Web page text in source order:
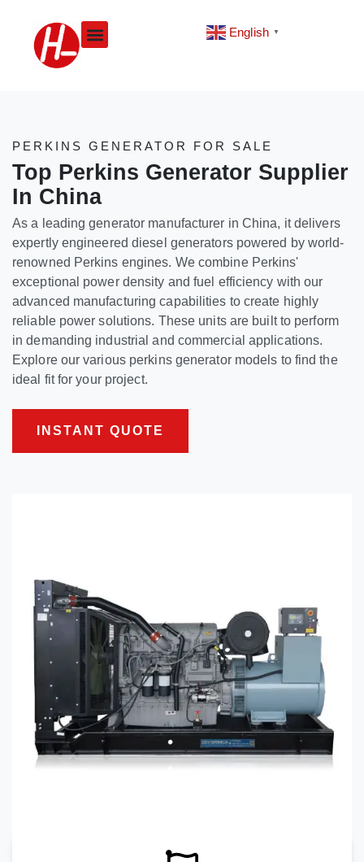
content
English ▼
PERKINS GENERATOR FOR SALE
Top Perkins Generator Supplier
In China
As a leading generator manufacturer in China, it delivers
expertly engineered diesel generators powered by world-
renowned Perkins engines. We combine Perkins'
exceptional power density and fuel efficiency with our
advanced manufacturing capabilities to create highly
reliable power solutions. These units are built to perform
in demanding industrial and commercial applications.
Explore our various perkins generator models to find the
ideal fit for your project.
INSTANT QUOTE